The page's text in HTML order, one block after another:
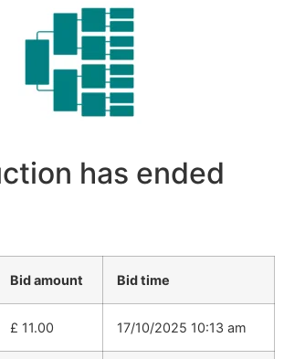
has ended
Bid amount Bid time
£ 11.00 17/10/2025 10:13 am